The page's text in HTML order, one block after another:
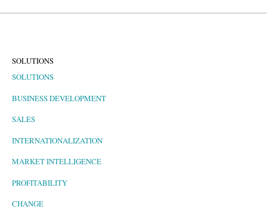
SOLUTIONS
SOLUTIONS
BUSINESS DEVELOPMENT
SALES
INTERNATIONALIZATION
MARKET INTELLIGENCE
PROFITABILITY
CHANGE